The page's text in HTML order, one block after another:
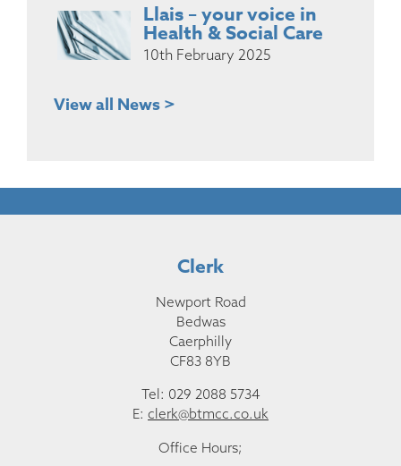
Llais – your voice in
Health & Social Care
10th February 2025
View all News >
Clerk
Newport Road
Bedwas
Caerphilly
CF83 8YB
Tel: 029 2088 5734
E: clerk@btmcc.co.uk
Office Hours;